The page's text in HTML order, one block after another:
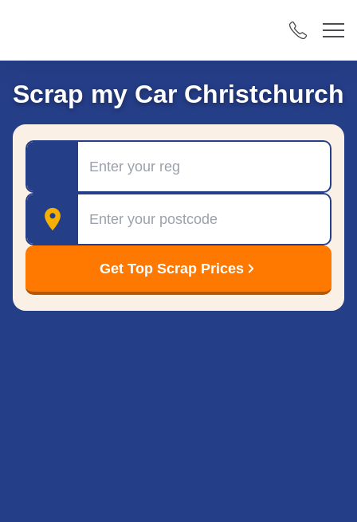
Scrap my Car Christchurch
Postcode
Get Top Scrap Prices